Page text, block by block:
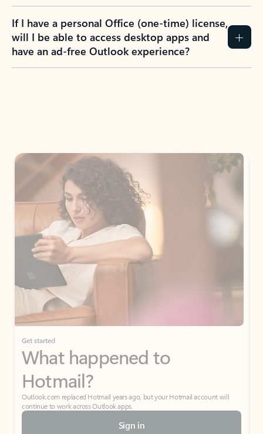
If I have a personal Office (one-time) license,
will I be able to access desktop apps and
have an ad-free Outlook experience?
Get started
What happened to
Hotmail?
Outlook.com replaced Hotmail years ago, but your Hotmail account will
continue to work across Outlook apps.
Sign in